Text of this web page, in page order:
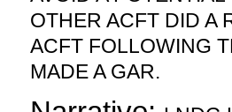
OTHER ACFT DID A
ACFT FOLLOWING
MADE A GAR.